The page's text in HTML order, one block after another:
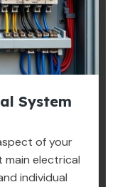
System
of your
electrical
individual